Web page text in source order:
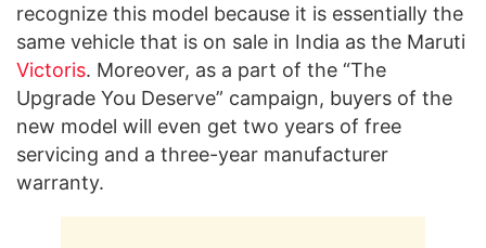
recognize this model because it is essentially the
same vehicle that is on sale in India as the Maruti
Victoris. Moreover, as a part of the “The
Upgrade You Deserve” campaign, buyers of the
new model will even get two years of free
servicing and a three-year manufacturer
warranty.